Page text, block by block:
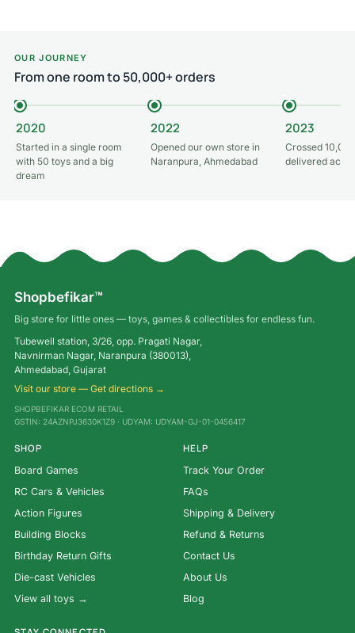
OUR JOURNEY
From one room to 50,000+ orders
2020
Started in a single room
with 50 toys and a big
dream
2022
Opened our own store in
Naranpura, Ahmedabad
2023
Crossed
delivered
Shopbefikar™
Big store for little ones — toys, games & collectibles for endless fun.
Tubewell station, 3/26, opp. Pragati Nagar,
Navnirman Nagar, Naranpura (380013),
Ahmedabad, Gujarat
Visit our store — Get directions →
SHOPBEFIKAR ECOM RETAIL
GSTIN: 24AZNPJ3630K1Z9 · UDYAM: UDYAM-GJ-01-0456417
SHOP
Board Games
RC Cars & Vehicles
Action Figures
Building Blocks
Birthday Return Gifts
Die-cast Vehicles
View all toys →
HELP
Track Your Order
FAQs
Shipping & Delivery
Refund & Returns
Contact Us
About Us
Blog